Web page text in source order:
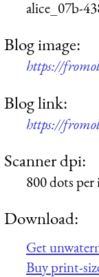
alice_07b-
Blog image:
https://
Blog link:
https://
Scanner dpi:
800 dots
Download:
Get
Buy print-